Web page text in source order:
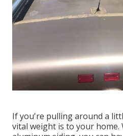
If you're pulling around a
vital weight is to your